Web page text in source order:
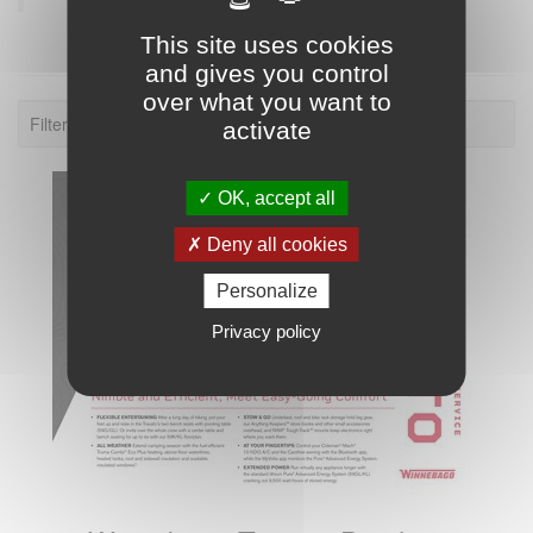
Filter: 2020.
This site uses cookies
and gives you control
over what you want to
activate
OK, accept all
Deny all cookies
Personalize
Privacy policy